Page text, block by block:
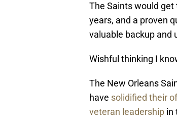
The Saints would
years, and a proven
valuable backup and
Wishful thinking I
The New Orleans
have solidified their
veteran leadership in